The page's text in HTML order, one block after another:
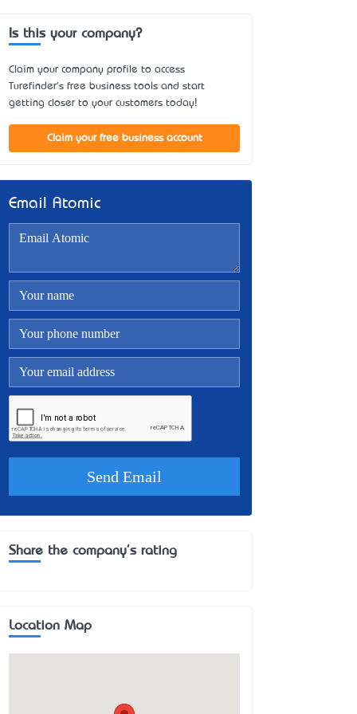
Is this your company?
Claim your company profile to access
Turefinder's free business tools and start
getting closer to your customers today!
Claim your free business account
Email Atomic
Share the company's rating
Location Map